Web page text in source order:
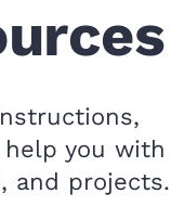
you with
and projects.